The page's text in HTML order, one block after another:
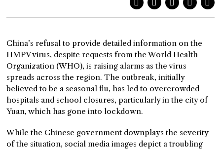
China’s refusal to provide detailed information on the
HMPV virus, despite requests from the World Health
Organization (WHO), is raising alarms as the virus
spreads across the region. The outbreak, initially
believed to be a seasonal flu, has led to overcrowded
hospitals and school closures, particularly in the city of
Yuan, which has gone into lockdown.
While the Chinese government downplays the severity
of the situation, social media images depict a troubling